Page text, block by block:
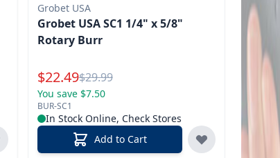
Grobet USA
Grobet USA SC1 1/4" x 5/8"
Rotary Burr
Special Price
$22.49Reg.
$29.99
You save $7.50
BUR-SC1
In Stock Online, Check Stores
Add to Cart